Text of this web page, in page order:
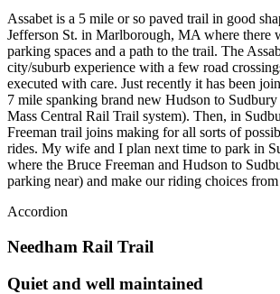
Assabet is a 5 mile or so paved trail in good
Jefferson St. in Marlborough, MA where there
parking spaces and a path to the trail. The
city/suburb experience with a few road
executed with care. Just recently it has been
7 mile spanking brand new Hudson to
Mass Central Rail Trail system). Then, in
Freeman trail joins making for all sorts of
rides. My wife and I plan next time to park in
where the Bruce Freeman and Hudson to
parking near) and make our riding choices from
Accordion
Needham Rail Trail
Quiet and well maintained